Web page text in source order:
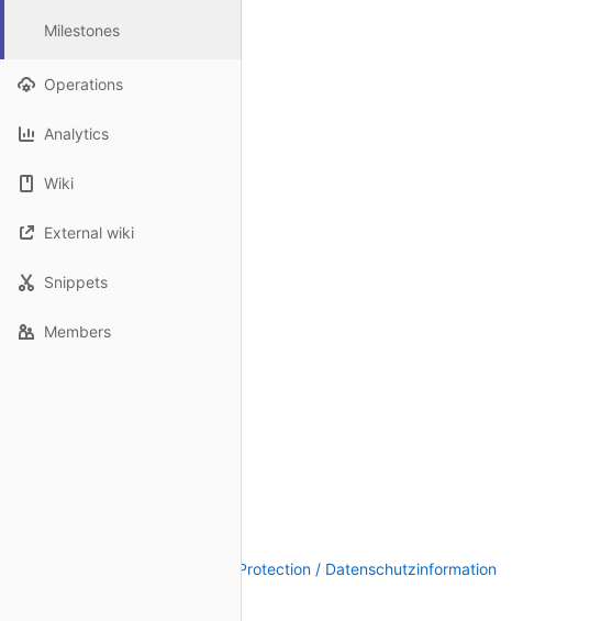
Milestones
Operations
Analytics
Wiki
External wiki
Snippets
Members
Data Protection / Datenschutzinformation